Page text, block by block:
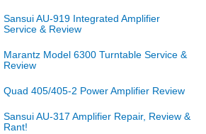
Sansui AU-919 Integrated Amplifier
Service & Review
Marantz Model 6300 Turntable Service &
Review
Quad 405/405-2 Power Amplifier Review
Sansui AU-317 Amplifier Repair, Review &
Rant!